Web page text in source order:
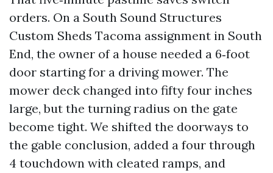
orders. On a South Sound Structures
Custom Sheds Tacoma assignment in South
End, the owner of a house needed a 6‑foot
door starting for a driving mower. The
mower deck changed into fifty four inches
large, but the turning radius on the gate
become tight. We shifted the doorways to
the gable conclusion, added a four through
4 touchdown with cleated ramps, and